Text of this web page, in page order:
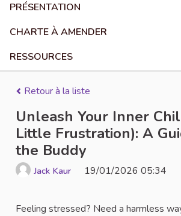
PRÉSENTATION
CHARTE À AMENDER
RESSOURCES
Retour à la liste
Unleash Your Inner
Little Frustration): A
the Buddy
Jack Kaur 19/01/2026 05:34
Feeling stressed? Need a harmless